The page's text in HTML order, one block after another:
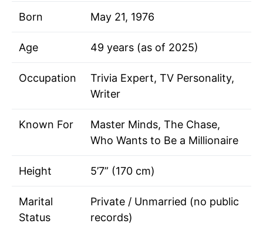
Born May 21, 1976
Age 49 years (as of 2025)
Occupation
Trivia Expert, TV Personality,
Writer
Known For
Master Minds, The Chase,
Who Wants to Be a Millionaire
Height 5’7” (170 cm)
Marital
Status
Private / Unmarried (no public
records)